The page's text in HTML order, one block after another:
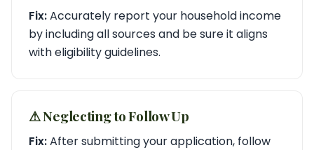
Fix:Accurately report your household income
by including all sources and be sure it aligns
with eligibility guidelines.
⚠︎ Neglecting to Follow Up
Fix:After submitting your application, follow